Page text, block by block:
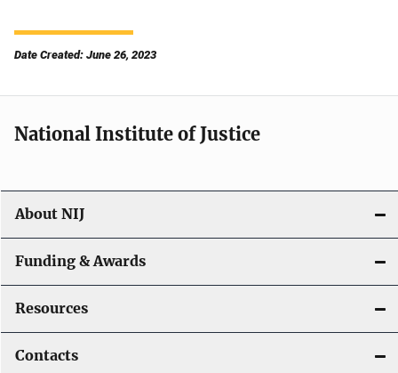
Date Created: June 26, 2023
National Institute of Justice
About NIJ
Funding & Awards
Resources
Contacts